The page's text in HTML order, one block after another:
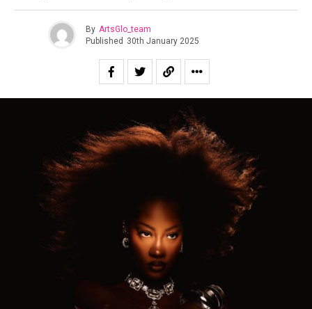
By ArtsGlo_team
Published 30th January 2025